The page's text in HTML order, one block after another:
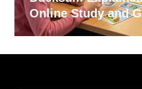
Online Study and